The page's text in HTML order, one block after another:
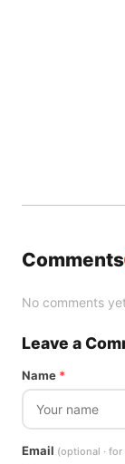
Comments
No comments
Leave a
Name *
Email (optional ·